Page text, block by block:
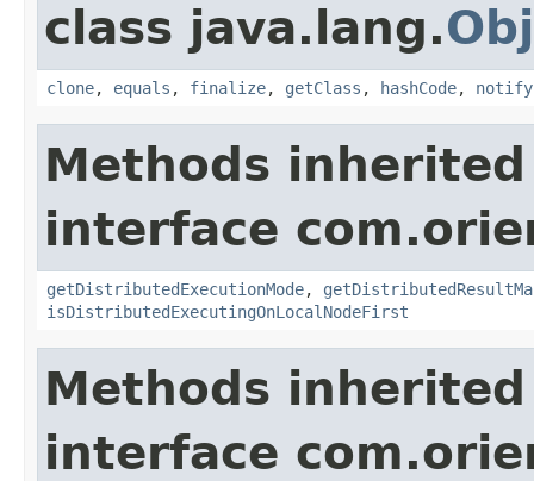
class java.lang.
clone, equals , finalize, getClass , hashCode, notify
Methods
interface
getDistributedExecutionMode,
isDistributedExecutingOnLocalNodeFirst
Methods
interface